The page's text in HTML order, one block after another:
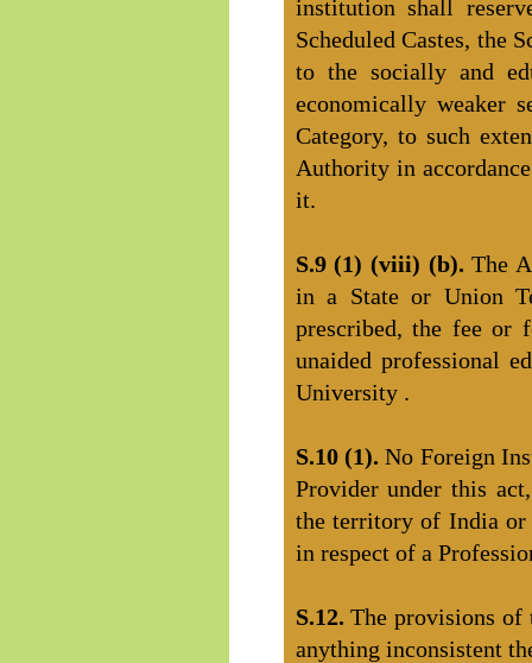
institution shall
Scheduled Castes, the
to the socially and
economically weaker
Category, to such
Authority in
it.
S.9 (1) (viii) (b).The
in a State or Union
prescribed, the fee or
unaided professional
University .
S.10 (1).No Foreign
Provider under this
the territory of India or
in respect of a
S.12.The provisions of
anything inconsistent